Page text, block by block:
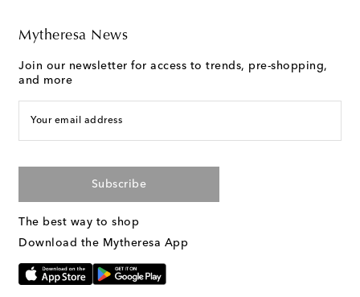
Mytheresa News
Join our newsletter for access to trends, pre-shopping,
and more
Your email address
Subscribe
The best way to shop
Download the Mytheresa App